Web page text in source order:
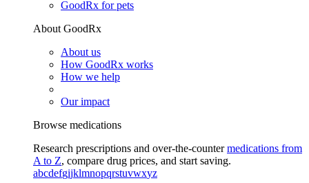
GoodRx for pets
About GoodRx
About us
How GoodRx works
How we help
Our impact
Browse medications
Research prescriptions and over-the-countermedications from
A to Z, compare drug prices, and start saving.
abcdefgijklmnopqrstuvwxyz